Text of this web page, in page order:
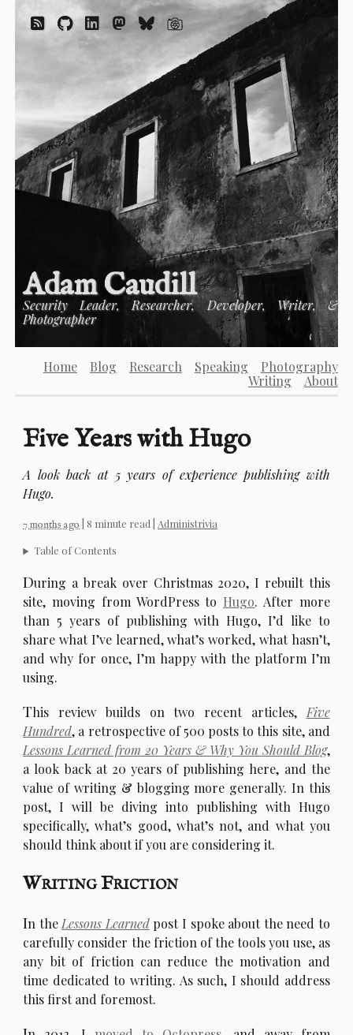
Adam Caudill
Security Leader, Researcher, Developer, Writer, &
Photographer
Home Blog Research Speaking
Photography
Writing
About
Five Years with Hugo
A look back at 5 years of experience publishing with
Hugo.
7 months ago | 8 minute read |Administrivia
Table of Contents
During a break over Christmas 2020, I rebuilt this
site, moving from WordPress to Hugo. After more
than 5 years of publishing with Hugo, I’d like to
share what I’ve learned, what’s worked, what hasn’t,
and why for once, I’m happy with the platform I’m
using.
This review builds on two recent articles,Five
Hundred, a retrospective of 500 posts to this site, and
Lessons Learned from 20 Years & Why You Should Blog,
a look back at 20 years of publishing here, and the
value of writing & blogging more generally. In this
post, I will be diving into publishing with Hugo
specifically, what’s good, what’s not, and what you
should think about if you are considering it.
Writing Friction
In the Lessons Learnedpost I spoke about the need to
carefully consider the friction of the tools you use, as
any bit of friction can reduce the motivation and
time dedicated to writing. As such, I should address
this first and foremost.